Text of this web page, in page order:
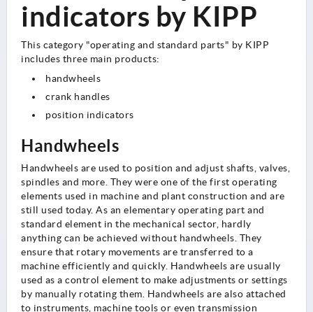
indicators by KIPP
This category "operating and standard parts" by KIPP
includes three main products:
handwheels
crank handles
position indicators
Handwheels
Handwheels are used to position and adjust shafts, valves,
spindles and more. They were one of the first operating
elements used in machine and plant construction and are
still used today. As an elementary operating part and
standard element in the mechanical sector, hardly
anything can be achieved without handwheels. They
ensure that rotary movements are transferred to a
machine efficiently and quickly. Handwheels are usually
used as a control element to make adjustments or settings
by manually rotating them. Handwheels are also attached
to instruments, machine tools or even transmission